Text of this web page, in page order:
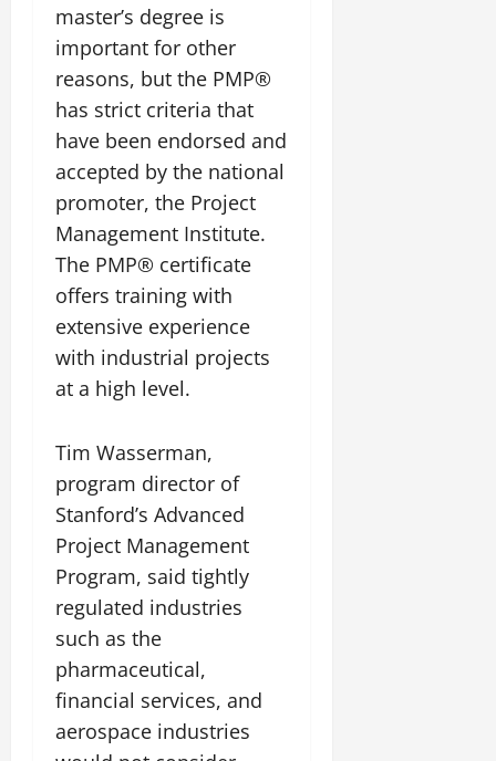
master’s degree is
important for other
reasons, but the PMP®
has strict criteria that
have been endorsed and
accepted by the national
promoter, the Project
Management Institute.
The PMP® certificate
offers training with
extensive experience
with industrial projects
at a high level.
Tim Wasserman,
program director of
Stanford’s Advanced
Project Management
Program, said tightly
regulated industries
such as the
pharmaceutical,
financial services, and
aerospace industries